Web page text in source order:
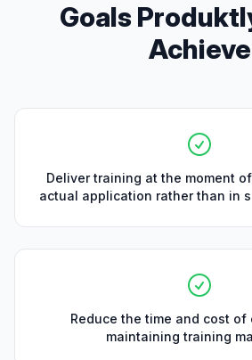
Goals
Achieve
Deliver training at the moment
actual application rather than in
Reduce the time and cost of
maintaining training